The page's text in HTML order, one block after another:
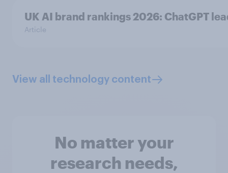
UK AI brand rankings 2026: ChatGPT
Article
View all technology content
No matter your
research needs,